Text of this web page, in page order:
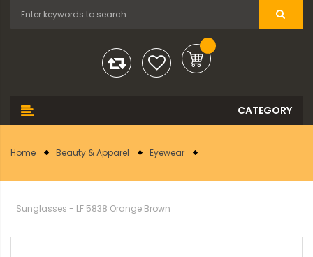
Home Beauty & Apparel Eyewear
Sunglasses - LF 5838 Orange Brown